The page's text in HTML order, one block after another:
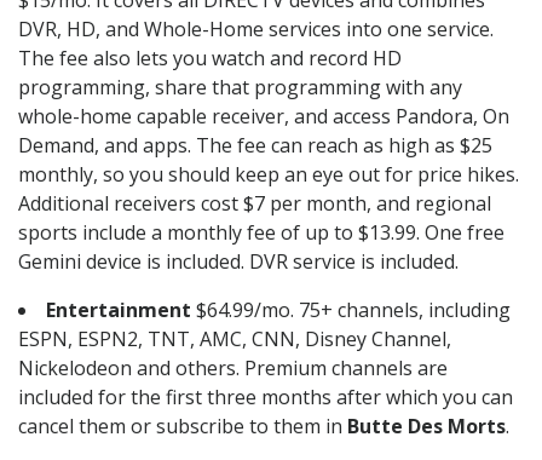
DVR, HD, and Whole-Home services into one service.
The fee also lets you watch and record HD
programming, share that programming with any
whole-home capable receiver, and access Pandora, On
Demand, and apps. The fee can reach as high as $25
monthly, so you should keep an eye out for price hikes.
Additional receivers cost $7 per month, and regional
sports include a monthly fee of up to $13.99. One free
Gemini device is included. DVR service is included.
Entertainment $64.99/mo. 75+ channels, including
ESPN, ESPN2, TNT, AMC, CNN, Disney Channel,
Nickelodeon and others. Premium channels are
included for the first three months after which you can
cancel them or subscribe to them in Butte Des Morts.